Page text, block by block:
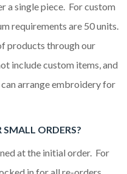
a single piece. For custom
requirements are 50 units.
products through our
include custom items, and
arrange embroidery for
SMALL ORDERS?
at the initial order. For